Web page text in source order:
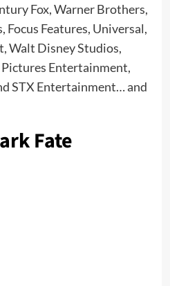
Fox, Warner Brothers,
Features, Universal,
Walt Disney Studios,
Entertainment,
STX Entertainment… and
Fate